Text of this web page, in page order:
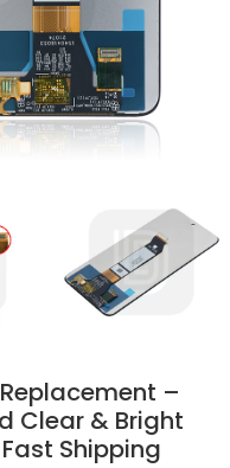
–
Clear & Bright
Shipping